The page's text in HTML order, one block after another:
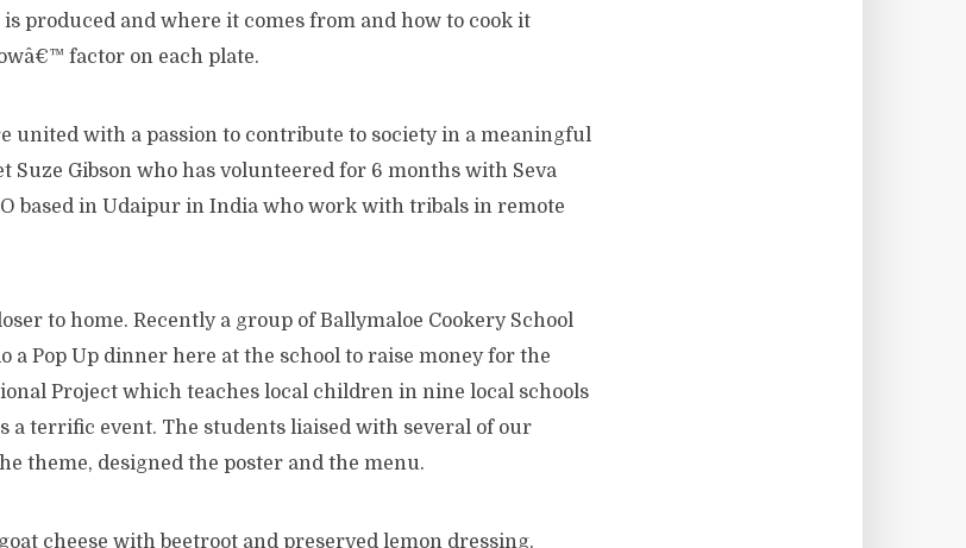
produced and where it comes from and how to cook it
factor on each plate.
united with a passion to contribute to society in a meaningful
Suze Gibson who has volunteered for 6 months with Seva
based in Udaipur in India who work with tribals in remote
to home. Recently a group of Ballymaloe Cookery School
a Pop Up dinner here at the school to raise money for the
Project which teaches local children in nine local schools
a terrific event. The students liaised with several of our
theme, designed the poster and the menu.
cheese with beetroot and preserved lemon dressing.